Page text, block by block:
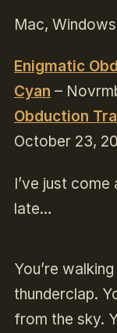
Mac, Windows
Enigmatic
Cyan –
Obduction
October 23,
I’ve just
late…
You’re
thunderclap.
from the sky.